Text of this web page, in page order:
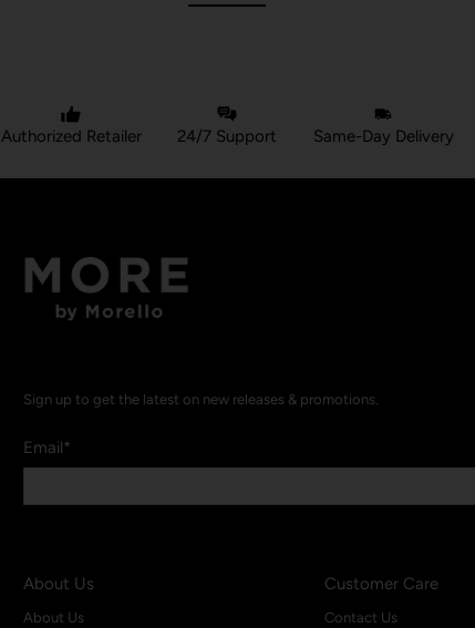
Authorized Retailer 24/7 Support Same-Day Delivery
Sign up to get the latest on new releases & promotions.
Email*
About Us
About Us
Customer Care
Contact Us